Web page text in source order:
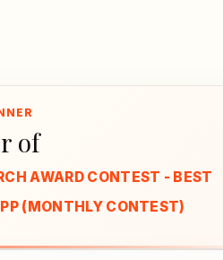
of
AWARD CONTEST - BEST
(MONTHLY CONTEST)